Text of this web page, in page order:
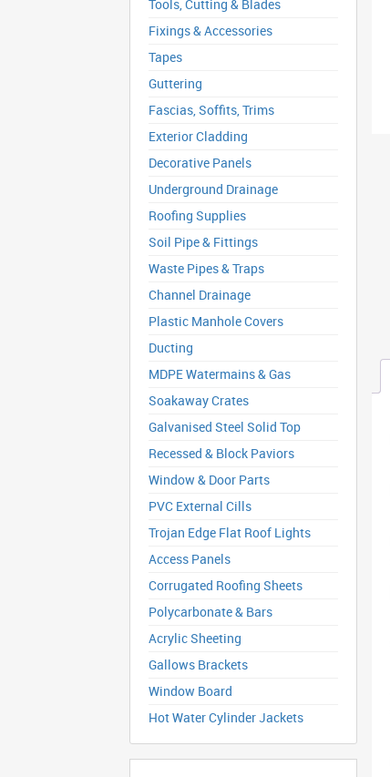
Tools, Cutting & Blades
Fixings & Accessories
Tapes
Guttering
Fascias, Soffits, Trims
Exterior Cladding
Decorative Panels
Underground Drainage
Roofing Supplies
Soil Pipe & Fittings
Waste Pipes & Traps
Channel Drainage
Plastic Manhole Covers
Ducting
MDPE Watermains & Gas
Soakaway Crates
Galvanised Steel Solid Top
Recessed & Block Paviors
Window & Door Parts
PVC External Cills
Trojan Edge Flat Roof Lights
Access Panels
Corrugated Roofing Sheets
Polycarbonate & Bars
Acrylic Sheeting
Gallows Brackets
Window Board
Hot Water Cylinder Jackets